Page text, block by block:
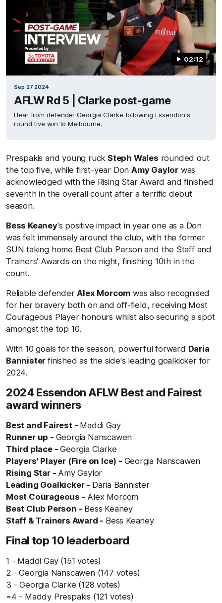
02:12
Sep 27 2024
AFLW Rd 5 | Clarke post-game
Hear from defender Georgia Clarke following Essendon's
round five win to Melbourne.
Prespakis and young ruck Steph Wales rounded out
the top five, while first-year DonAmy Gaylor was
acknowledged with the Rising Star Award and finished
seventh in the overall count after a terrific debut
season.
Bess Keaney's positive impact in year one as a Don
was felt immensely around the club, with the former
SUN taking home Best Club Person and the Staff and
Trainers' Awards on the night, finishing 10th in the
count.
Reliable defenderAlex Morcom was also recognised
for her bravery both on and off-field, receiving Most
Courageous Player honours whilst also securing a spot
amongst the top 10.
With 10 goals for the season, powerful forward Daria
Bannisterfinished as the side's leading goalkicker for
2024.
2024 Essendon AFLW Best and Fairest
award winners
Best and Fairest - Maddi Gay
Runner up - Georgia Nanscawen
Third place -Georgia Clarke
Players' Player (Fire on Ice) - Georgia Nanscawen
Rising Star - Amy Gaylor
Leading Goalkicker - Daria Bannister
Most Courageous - Alex Morcom
Best Club Person - Bess Keaney
Staff & Trainers Award - Bess Keaney
Final top 10 leaderboard
1 - Maddi Gay (151 votes)
2 - Georgia Nanscawen (147 votes)
3 - Georgia Clarke (128 votes)
=4 - Maddy Prespakis (121 votes)